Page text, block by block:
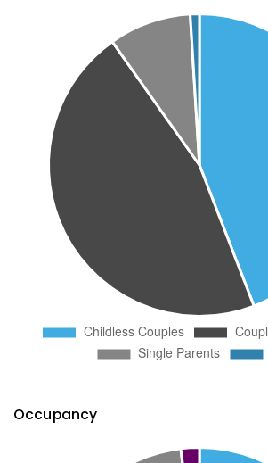
Occupancy